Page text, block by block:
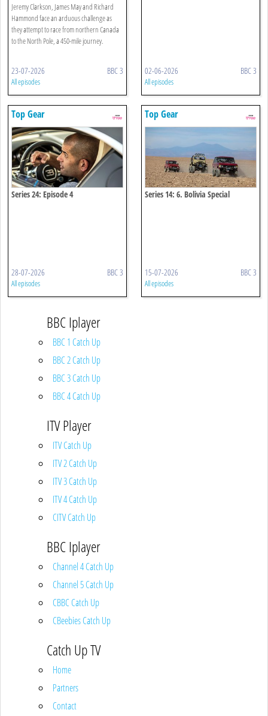
Jeremy Clarkson, James May and Richard
Hammond face an arduous challenge as
they attempt to race from northern Canada
to the North Pole, a 450-mile journey.
23-07-2026 BBC 3
All episodes
02-06-2026 BBC 3
All episodes
Top Gear
Series 24: Episode 4
28-07-2026 BBC 3
All episodes
Top Gear
Series 14: 6. Bolivia Special
15-07-2026 BBC 3
All episodes
BBC Iplayer
BBC 1 Catch Up
BBC 2 Catch Up
BBC 3 Catch Up
BBC 4 Catch Up
ITV Player
ITV Catch Up
ITV 2 Catch Up
ITV 3 Catch Up
ITV 4 Catch Up
CITV Catch Up
BBC Iplayer
Channel 4 Catch Up
Channel 5 Catch Up
CBBC Catch Up
CBeebies Catch Up
Catch Up TV
Home
Partners
Contact